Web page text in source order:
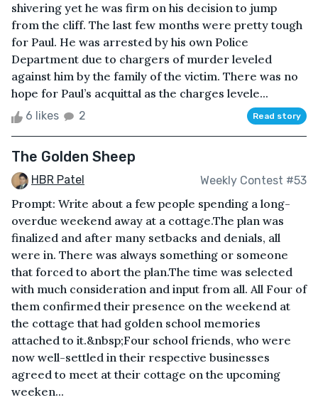
shivering yet he was firm on his decision to jump
from the cliff. The last few months were pretty tough
for Paul. He was arrested by his own Police
Department due to chargers of murder leveled
against him by the family of the victim. There was no
hope for Paul’s acquittal as the charges levele...
6 likes 2 Read story
The Golden Sheep
HBR Patel Weekly Contest #53
Prompt: Write about a few people spending a long-
overdue weekend away at a cottage.The plan was
finalized and after many setbacks and denials, all
were in. There was always something or someone
that forced to abort the plan.The time was selected
with much consideration and input from all. All Four of
them confirmed their presence on the weekend at
the cottage that had golden school memories
attached to it.&nbsp;Four school friends, who were
now well-settled in their respective businesses
agreed to meet at their cottage on the upcoming
weeken...